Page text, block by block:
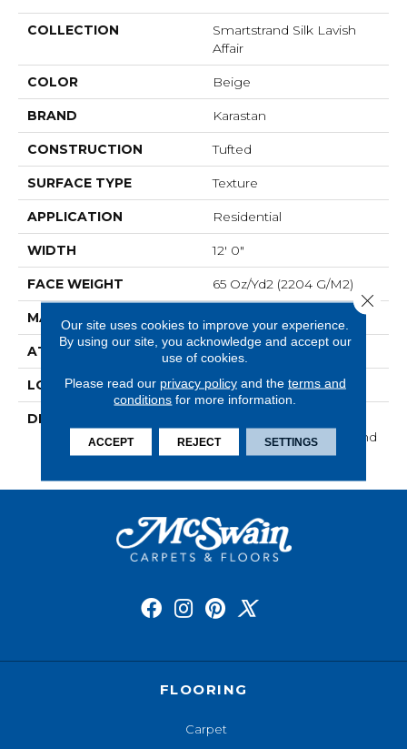
COLLECTION
Smartstrand Silk Lavish
Affair
COLOR Beige
BRAND Karastan
CONSTRUCTION Tufted
SURFACE TYPE Texture
APPLICATION Residential
WIDTH 12' 0"
FACE WEIGHT 65 Oz/yd2 (2204 G/m2)
MATERIAL
ATTACHED PAD Abac - Weldlok
LOOK Carpet
DESCRIPTION
Our Softest, Cleanest, And
Most Durable Carpet.
FLOORING
Carpet
Our site uses cookies to improve your experience.
By using our site, you acknowledge and accept our
use of cookies.
Please read our privacy policyand the terms and
conditions for more information.
ACCEPT REJECT SETTINGS
Close